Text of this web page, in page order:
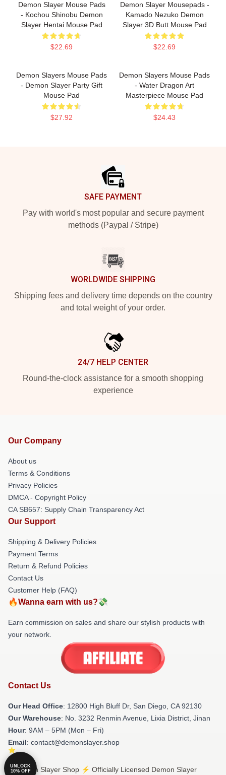
Demon Slayer Mouse Pads
- Kochou Shinobu Demon
Slayer Hentai Mouse Pad
$22.69
Demon Slayer Mousepads -
Kamado Nezuko Demon
Slayer 3D Butt Mouse Pad
$22.69
Demon Slayers Mouse Pads
- Demon Slayer Party Gift
Mouse Pad
$27.92
Demon Slayers Mouse Pads
- Water Dragon Art
Masterpiece Mouse Pad
$24.43
SAFE PAYMENT
Pay with world's most popular and secure payment
methods (Paypal / Stripe)
WORLDWIDE SHIPPING
Shipping fees and delivery time depends on the country
and total weight of your order.
24/7 HELP CENTER
Round-the-clock assistance for a smooth shopping
experience
Our Company
About us
Terms & Conditions
Privacy Policies
DMCA - Copyright Policy
CA SB657: Supply Chain Transparency Act
Our Support
Shipping & Delivery Policies
Payment Terms
Return & Refund Policies
Contact Us
Customer Help (FAQ)
🔥Wanna earn with us?💸
Earn commission on sales and share our stylish products with
your network.
Contact Us
Our Head Office: 12800 High Bluff Dr, San Diego, CA 92130
Our Warehouse: No. 3232 Renmin Avenue, Lixia District, Jinan
Hour: 9AM – 5PM (Mon – Fri)
Email: contact@demonslayer.shop
© Demon Slayer Shop ⚡️ Officially Licensed Demon Slayer
UNLOCK
10% OFF